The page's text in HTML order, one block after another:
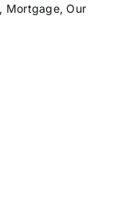
, Mortgage,Our